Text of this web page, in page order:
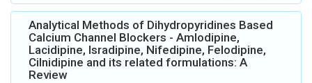
Analytical Methods of Dihydropyridines Based
Calcium Channel Blockers - Amlodipine,
Lacidipine, Isradipine, Nifedipine, Felodipine,
Cilnidipine and its related formulations: A
Review